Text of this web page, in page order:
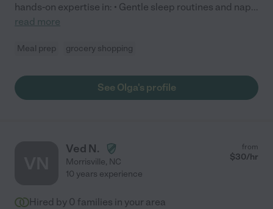
hands-on expertise in: • Gentle sleep routines and nap...
read more
Meal prep grocery shopping
See Olga's profile
Ved N.
Morrisville, NC
from
$30/hr
10 years experience
Hired by 0 families in your area